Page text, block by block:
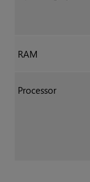
RAM
Processor